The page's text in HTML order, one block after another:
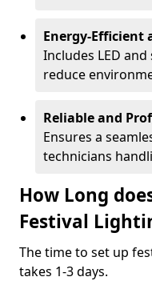
Energy-Efficient
Includes LED
reduce
Reliable and
Ensures a
technicians
How Long
Festival
The time to set up
takes 1-3 days.